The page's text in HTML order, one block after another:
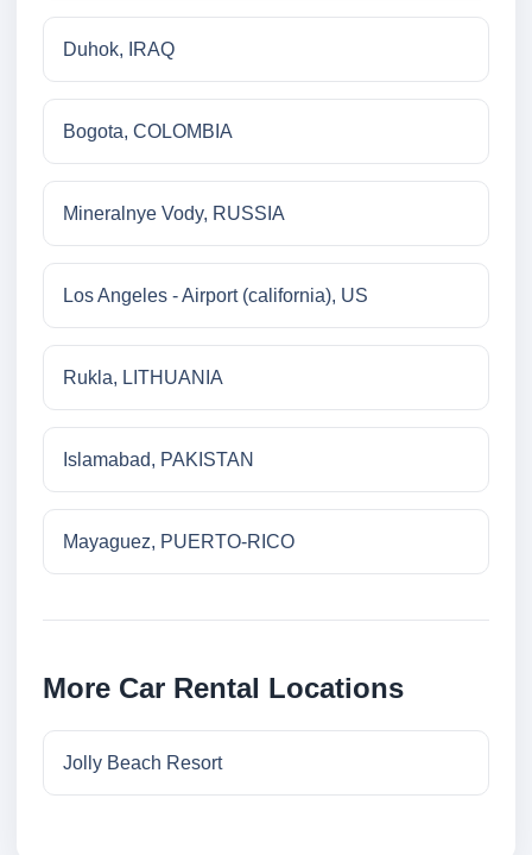
Duhok, IRAQ
Bogota, COLOMBIA
Mineralnye Vody, RUSSIA
Los Angeles - Airport (california), US
Rukla, LITHUANIA
Islamabad, PAKISTAN
Mayaguez, PUERTO-RICO
More Car Rental Locations
Jolly Beach Resort